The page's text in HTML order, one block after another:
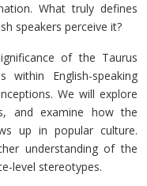
What truly defines
speakers perceive it?
of the Taurus
English-speaking
We will explore
and examine how the
up in popular culture.
understanding of the
level stereotypes.